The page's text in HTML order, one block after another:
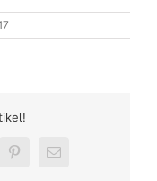
Pinterest
E-